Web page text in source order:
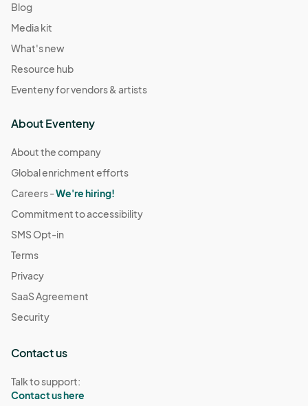
Blog
Media kit
What's new
Resource hub
Eventeny for vendors & artists
About Eventeny
About the company
Global enrichment efforts
Careers -We're hiring!
Commitment to accessibility
SMS Opt-in
Terms
Privacy
SaaS Agreement
Security
Contact us
Talk to support:
Contact us here